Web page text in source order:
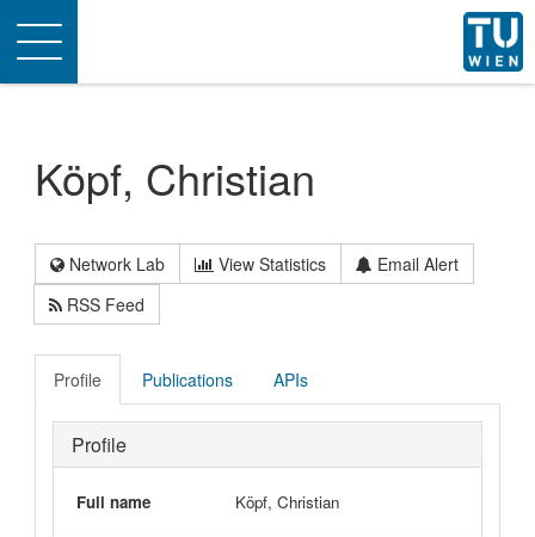
Toggle
navigation
Köpf, Christian
Network Lab View Statistics
Email Alert
RSS Feed
Profile Publications APIs
Profile
Full name Köpf, Christian